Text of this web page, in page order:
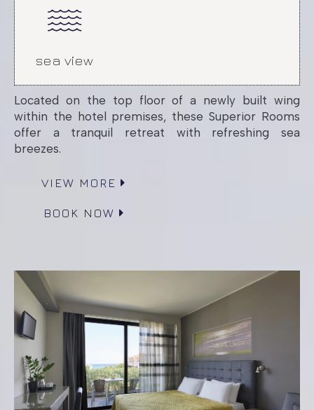
Superior Room
with Sea View
Superior Room
sea view
Located on the top floor of a newly built wing
within the hotel premises, these Superior Rooms
offer a tranquil retreat with refreshing sea
breezes.
VIEW MORE
BOOK NOW